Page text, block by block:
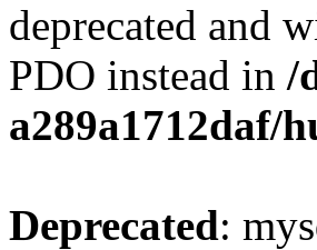
deprecated and
PDO instead in /
a289a1712daf/
Deprecated: